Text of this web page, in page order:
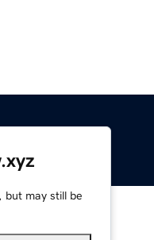
but may still be